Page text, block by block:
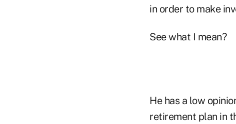
in order to make
See what I mean?
He has a low
retirement plan in